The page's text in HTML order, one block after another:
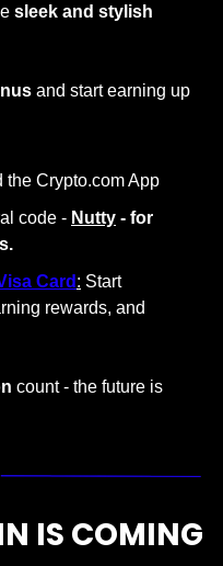
sleek and stylish
and start earning up
the Crypto.com App
code - Nutty - for
Card : Start
rewards, and
count - the future is